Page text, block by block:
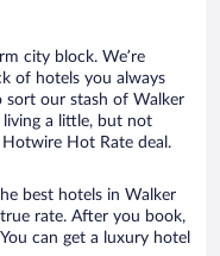
city block. We’re
of hotels you always
sort our stash of Walker
living a little, but not
Hot Rate deal.
best hotels in Walker
rate. After you book,
can get a luxury hotel